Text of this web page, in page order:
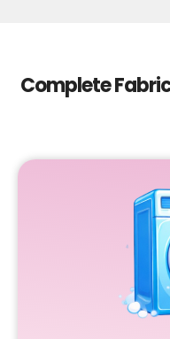
Complete